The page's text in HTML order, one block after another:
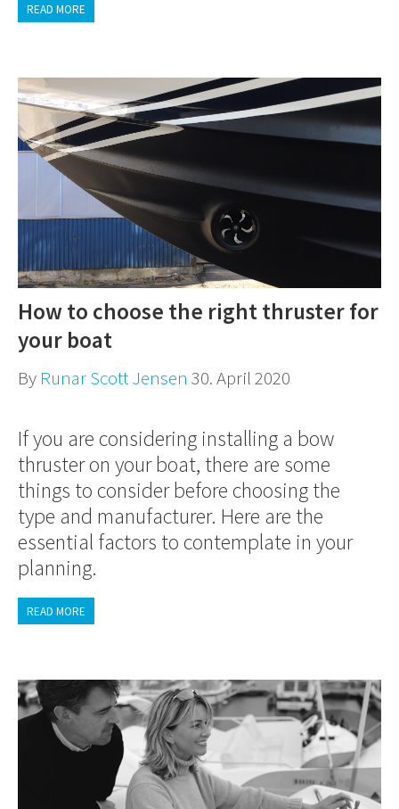
READ MORE
How to choose the right thruster for
your boat
By Runar Scott Jensen 30. April 2020
If you are considering installing a bow
thruster on your boat, there are some
things to consider before choosing the
type and manufacturer. Here are the
essential factors to contemplate in your
planning.
READ MORE